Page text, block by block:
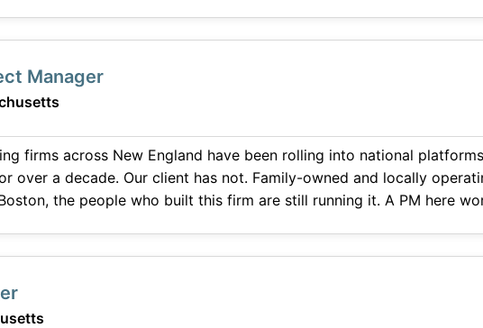
Manager
firms across New England have been rolling into national
over a decade. Our client has not. Family-owned and locally
the people who built this firm are still running it. A PM here